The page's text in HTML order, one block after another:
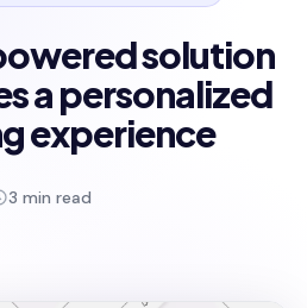
solution
a personalized
experience
3 min read